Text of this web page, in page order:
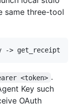
same three-tool
<token> .
Key such
OAuth